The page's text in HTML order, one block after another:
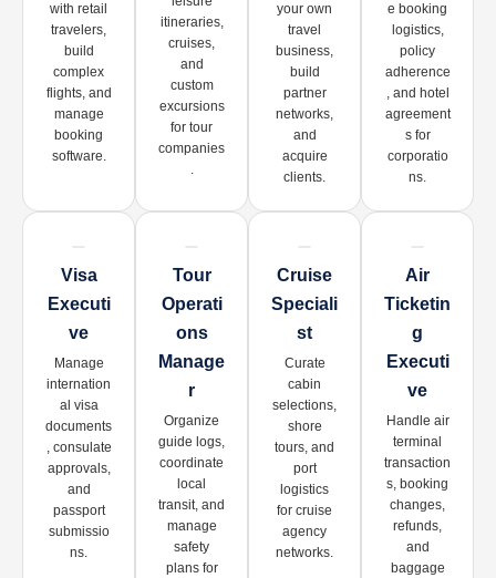
with retail
travelers,
build
complex
flights, and
manage
booking
software.
itineraries,
cruises,
and
custom
excursions
for tour
companies
.
your own
travel
business,
build
partner
networks,
and
acquire
clients.
e booking
logistics,
policy
adherence
, and hotel
agreement
s for
corporatio
ns.
Visa
Executi
Ve
Manage
internation
al visa
documents
, consulate
approvals,
and
passport
submissio
ns.
Tour
Operati
Ons
Manage
R
Organize
guide logs,
coordinate
local
transit, and
manage
safety
plans for
Cruise
Speciali
St
Curate
cabin
selections,
shore
tours, and
port
logistics
for cruise
agency
networks.
Air
Ticketin
G
Executi
Ve
Handle air
terminal
transaction
s, booking
changes,
refunds,
and
baggage